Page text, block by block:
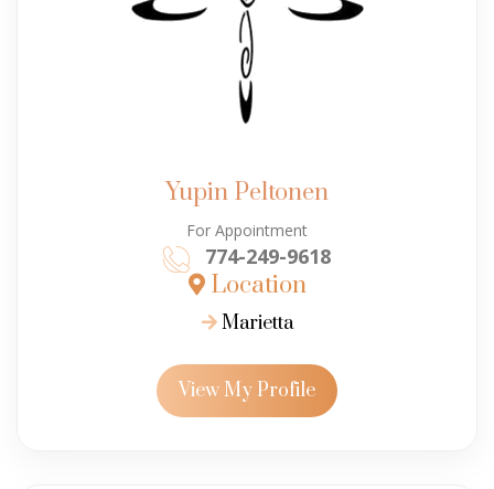
Yupin Peltonen
For Appointment
774-249-9618
Location
Marietta
View My Profile